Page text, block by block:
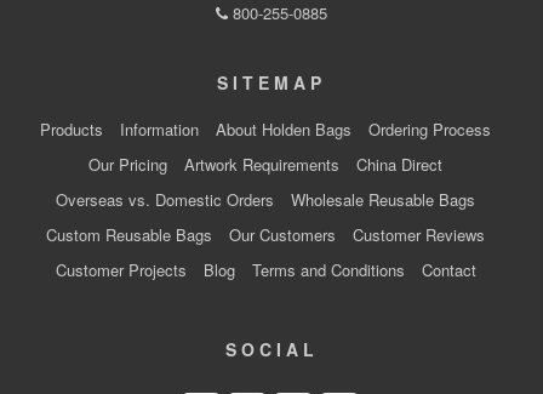
800-255-0885
SITEMAP
Products Information About Holden Bags
Ordering Process
Our Pricing
Artwork Requirements
China Direct
Overseas vs. Domestic Orders
Wholesale Reusable Bags
Custom Reusable Bags
Our Customers
Customer Reviews
Customer Projects
Blog Terms and Conditions Contact
SOCIAL